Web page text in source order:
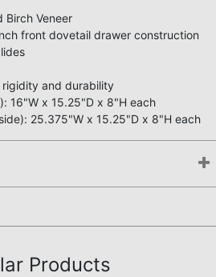
Birch Veneer
front dovetail drawer construction
and durability
16"W x 15.25"D x 8"H each
25.375"W x 15.25"D x 8"H each
Products